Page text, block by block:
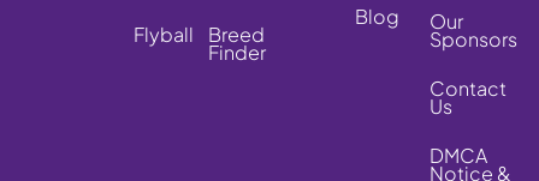
Flyball
Breed
Finder
Blog
Our
Sponsors
Contact
Us
DMCA
Notice &